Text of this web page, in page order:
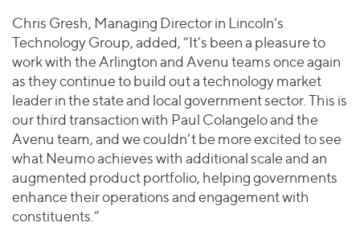
Chris Gresh, Managing Director in Lincoln’s
Technology Group, added, “It’s been a pleasure to
work with the Arlington and Avenu teams once again
as they continue to build out a technology market
leader in the state and local government sector. This is
our third transaction with Paul Colangelo and the
Avenu team, and we couldn’t be more excited to see
what Neumo achieves with additional scale and an
augmented product portfolio, helping governments
enhance their operations and engagement with
constituents.”